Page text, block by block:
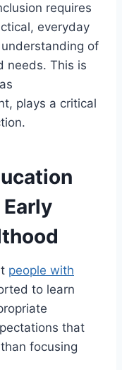
requires
everyday
of
needs. This is
plays a critical
people with
to learn
that
focusing